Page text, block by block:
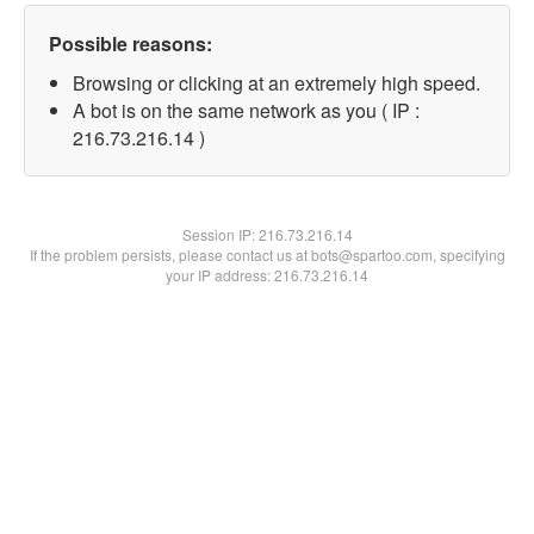
Possible reasons:
Browsing or clicking at an extremely high speed.
A bot is on the same network as you ( IP :
216.73.216.14 )
Session IP:216.73.216.14
If the problem persists, please contact us at bots@spartoo.com, specifying
your IP address: 216.73.216.14